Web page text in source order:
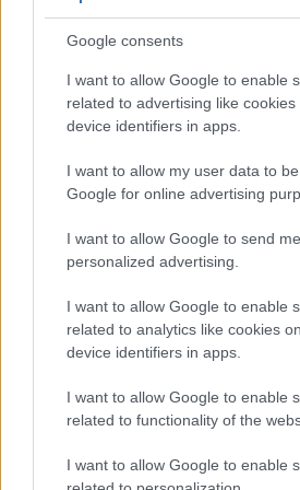
Google consents
I want to allow Google to enable
related to advertising like
device identifiers in apps.
I want to allow my user data to
Google for online advertising
I want to allow Google to send me
personalized advertising.
I want to allow Google to enable
related to analytics like cookies
device identifiers in apps.
I want to allow Google to enable
related to functionality of the
I want to allow Google to enable
electronic viewfinder. However, the
a substantially higher resolution than
the other core capabilities of the
HX80 in connection with
sample of similar cameras.
Core Features
Model
000 dots) (yes/no)(inch/000
Fujifilm X-E2S
Sony HX80 638 3.0 / 922
Canon SX710
Fujifilm X-A1 3.0 / 920
Fujifilm X-A2 3.0 / 920